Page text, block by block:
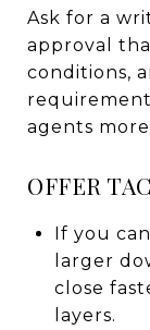
Ask for a
approval
conditions,
agents
OFFER
If you
larger
close
layers.